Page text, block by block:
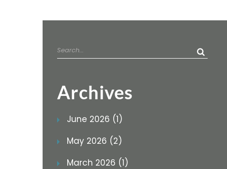
Search
for:
Archives
June 2026 (1)
May 2026 (2)
March 2026 (1)